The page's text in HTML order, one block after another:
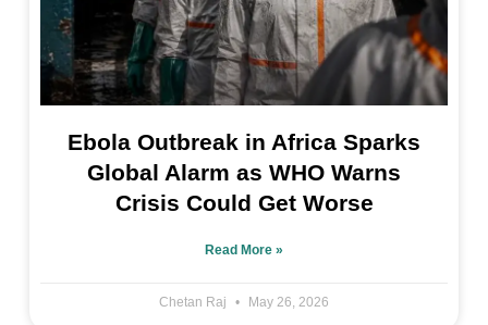
Ebola Outbreak in Africa Sparks
Global Alarm as WHO Warns
Crisis Could Get Worse
Read More »
Chetan Raj May 26, 2026